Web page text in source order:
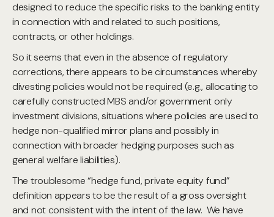
designed to reduce the specific risks to the banking entity
in connection with and related to such positions,
contracts, or other holdings.
So it seems that even in the absence of regulatory
corrections, there appears to be circumstances whereby
divesting policies would not be required (e.g., allocating to
carefully constructed MBS and/or government only
investment divisions, situations where policies are used to
hedge non-qualified mirror plans and possibly in
connection with broader hedging purposes such as
general welfare liabilities).
The troublesome “hedge fund, private equity fund”
definition appears to be the result of a gross oversight
and not consistent with the intent of the law. We have